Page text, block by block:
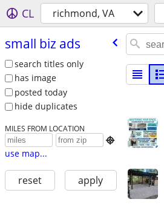
CL richmond, VA
small biz ads
search titles only
has image
posted today
hide duplicates
MILES FROM LOCATION

use map...
reset apply